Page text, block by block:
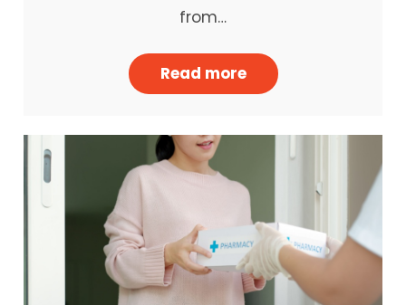
from…
Read more